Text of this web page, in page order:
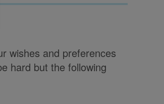
wishes and preferences
hard but the following